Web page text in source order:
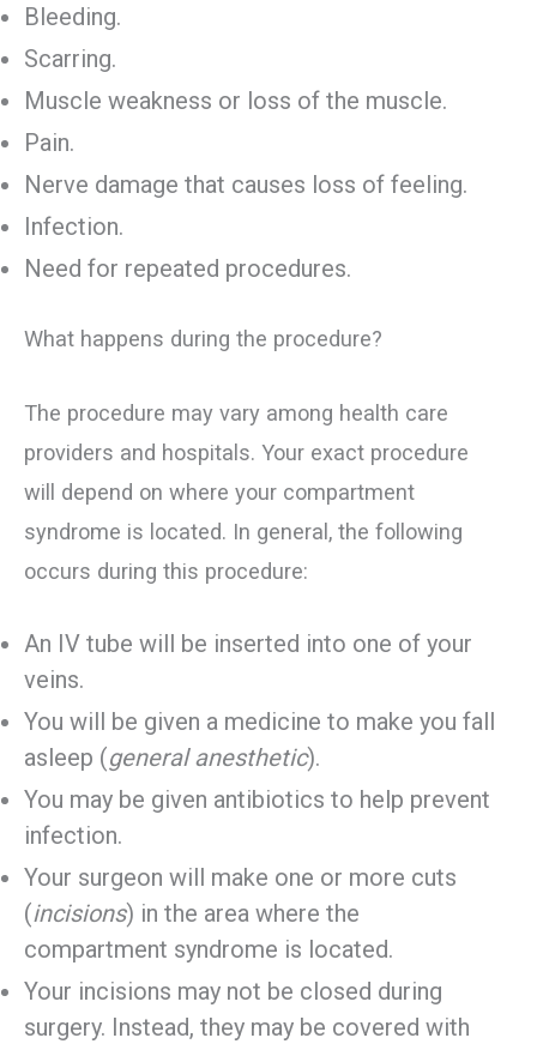
Bleeding.
Scarring.
Muscle weakness or loss of the muscle.
Pain.
Nerve damage that causes loss of feeling.
Infection.
Need for repeated procedures.
What happens during the procedure?
The procedure may vary among health care
providers and hospitals. Your exact procedure
will depend on where your compartment
syndrome is located. In general, the following
occurs during this procedure:
An IV tube will be inserted into one of your
veins.
You will be given a medicine to make you fall
asleep (general anesthetic).
You may be given antibiotics to help prevent
infection.
Your surgeon will make one or more cuts
(incisions) in the area where the
compartment syndrome is located.
Your incisions may not be closed during
surgery. Instead, they may be covered with